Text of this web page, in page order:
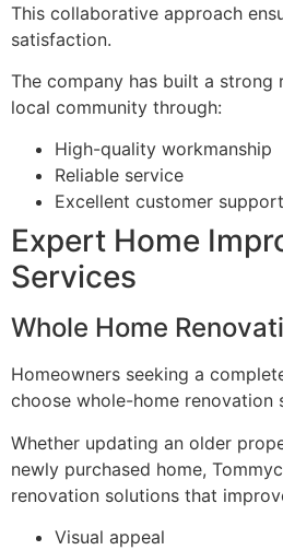
This collaborative approach
satisfaction.
The company has built a strong
local community through:
High-quality workmanship
Reliable service
Excellent customer support
Expert Home
Services
Whole Home
Homeowners seeking a
choose whole-home renovation
Whether updating an older
newly purchased home,
renovation solutions that
Visual appeal